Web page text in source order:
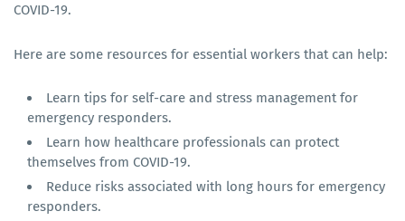
COVID-19.
Here are some resources for essential workers that can help:
Learn tips for self-care and stress management for
emergency responders.
Learn how healthcare professionals can protect
themselves from COVID-19.
Reduce risks associated with long hours for emergency
responders.